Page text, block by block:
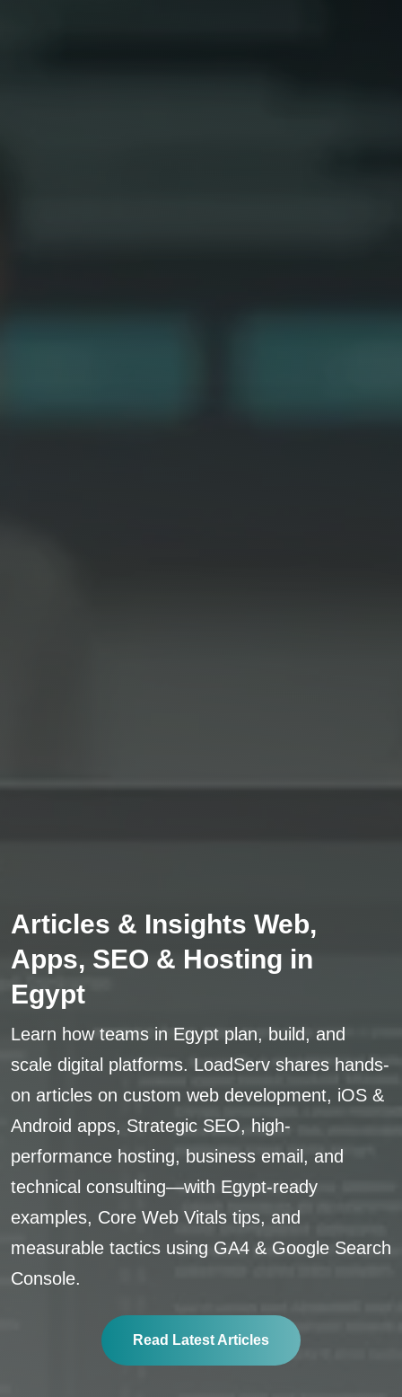
Articles & Insights Web,
Apps, SEO & Hosting in
Egypt
Learn how teams in Egypt plan, build, and
scale digital platforms. LoadServ shares hands-
on articles on custom web development, iOS &
Android apps, Strategic SEO, high-
performance hosting, business email, and
technical consulting—with Egypt-ready
examples, Core Web Vitals tips, and
measurable tactics using GA4 & Google Search
Console.
Read Latest Articles